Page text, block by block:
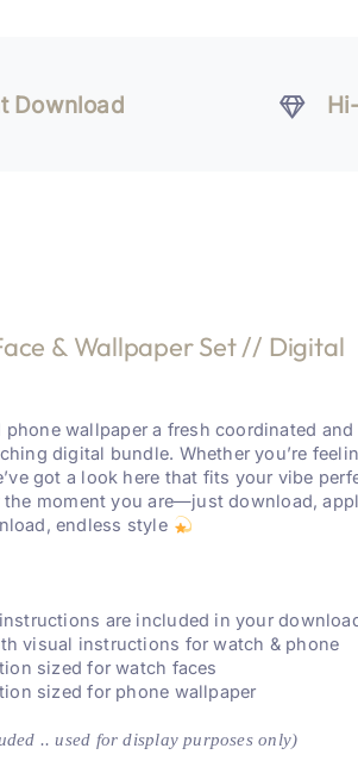
Download
& Wallpaper Set // Digital
wallpaper a fresh coordinated and
digital bundle. Whether you’re
got a look here that fits your vibe
the moment you are—just download,
endless style
are included in your
visual instructions for watch & phone
sized for watch faces
sized for phone wallpaper
.. used for display purposes only)